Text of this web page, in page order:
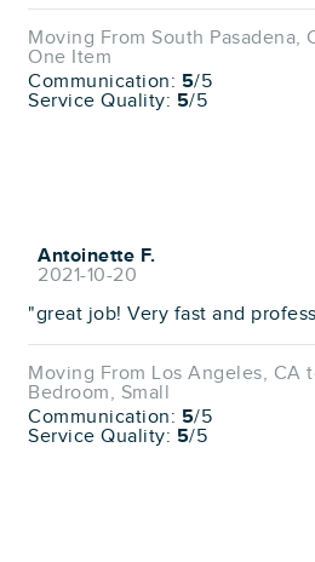
Moving From South Pasadena,
One Item
Communication: 5/5
Service Quality: 5/5
Antoinette F.
2021-10-20
"great job! Very fast and
Moving From Los Angeles, CA
Bedroom, Small
Communication: 5/5
Service Quality: 5/5